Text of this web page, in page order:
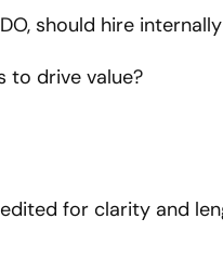
should hire
to drive value?
for clarity and